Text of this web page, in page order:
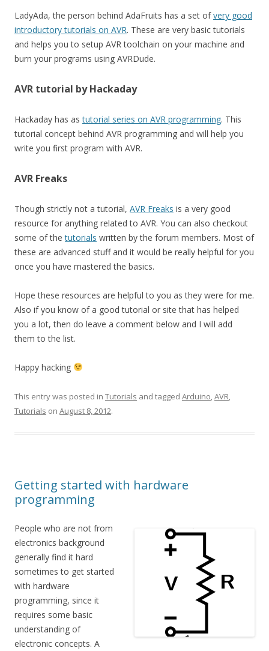
LadyAda, the person behind AdaFruits has a set ofvery good
introductory tutorials on AVR. These are very basic tutorials
and helps you to setup AVR toolchain on your machine and
burn your programs using AVRDude.
AVR tutorial by Hackaday
Hackaday has astutorial series on AVR programming. This
tutorial concept behind AVR programming and will help you
write you first program with AVR.
AVR Freaks
Though strictly not a tutorial, AVR Freaks is a very good
resource for anything related to AVR. You can also checkout
some of thetutorials written by the forum members. Most of
these are advanced stuff and it would be really helpful for you
once you have mastered the basics.
Hope these resources are helpful to you as they were for me.
Also if you know of a good tutorial or site that has helped
you a lot, then do leave a comment below and I will add
them to the list.
Happy hacking
This entry was posted in Tutorials and tagged Arduino,AVR,
Tutorials on August 8, 2012.
Getting started with hardware
programming
People who are not from
electronics background
generally find it hard
sometimes to get started
with hardware
programming, since it
requires some basic
understanding of
electronic concepts. A